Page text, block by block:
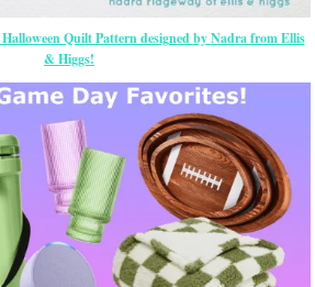
Quilt Pattern designed by Nadra from Ellis
& Higgs!